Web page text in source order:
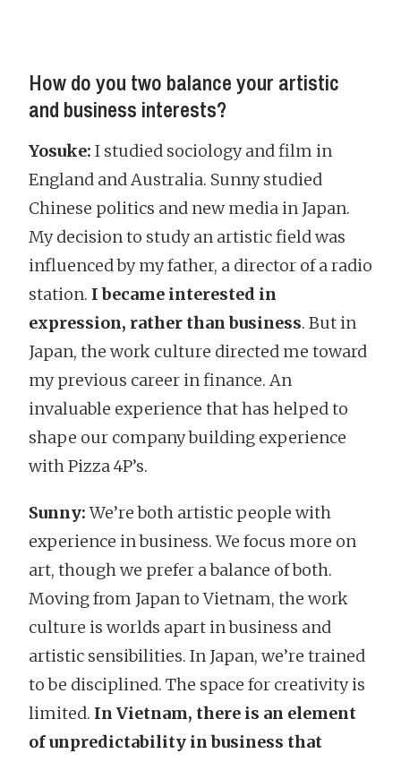
How do you two balance your artistic
and business interests?
Yosuke: I studied sociology and film in
England and Australia. Sunny studied
Chinese politics and new media in Japan.
My decision to study an artistic field was
influenced by my father, a director of a radio
station. I became interested in
expression, rather than business. But in
Japan, the work culture directed me toward
my previous career in finance. An
invaluable experience that has helped to
shape our company building experience
with Pizza 4P’s.
Sunny:We’re both artistic people with
experience in business. We focus more on
art, though we prefer a balance of both.
Moving from Japan to Vietnam, the work
culture is worlds apart in business and
artistic sensibilities. In Japan, we’re trained
to be disciplined. The space for creativity is
limited. In Vietnam, there is an element
of unpredictability in business that